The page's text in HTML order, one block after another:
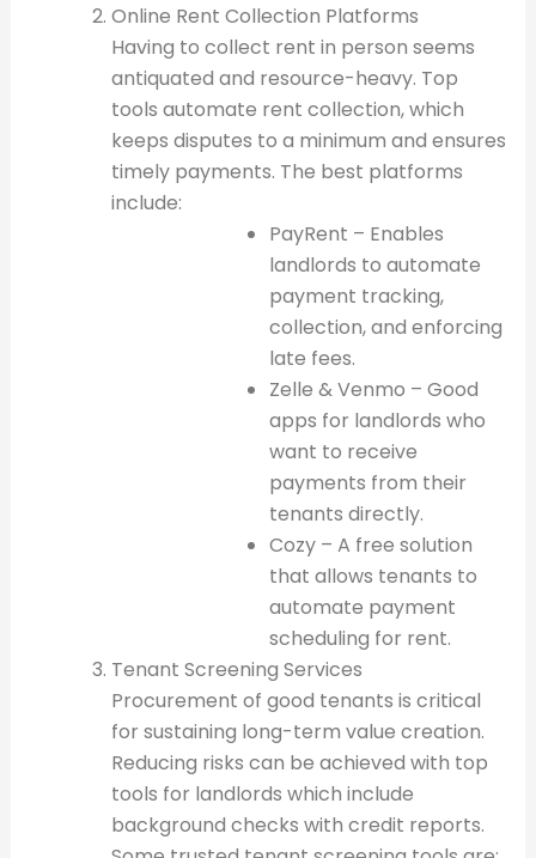
Online Rent Collection Platforms
Having to collect rent in person seems
antiquated and resource-heavy. Top
tools automate rent collection, which
keeps disputes to a minimum and ensures
timely payments. The best platforms
include:
PayRent – Enables
landlords to automate
payment tracking,
collection, and enforcing
late fees.
Zelle & Venmo – Good
apps for landlords who
want to receive
payments from their
tenants directly.
Cozy – A free solution
that allows tenants to
automate payment
scheduling for rent.
Tenant Screening Services
Procurement of good tenants is critical
for sustaining long-term value creation.
Reducing risks can be achieved with top
tools for landlords which include
background checks with credit reports.